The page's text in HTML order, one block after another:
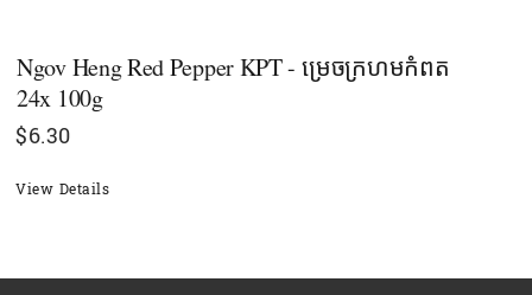
Ngov Heng Red Pepper KPT - ម្រេចក្រហមកំពត
24x 100g
$6.30
View Details